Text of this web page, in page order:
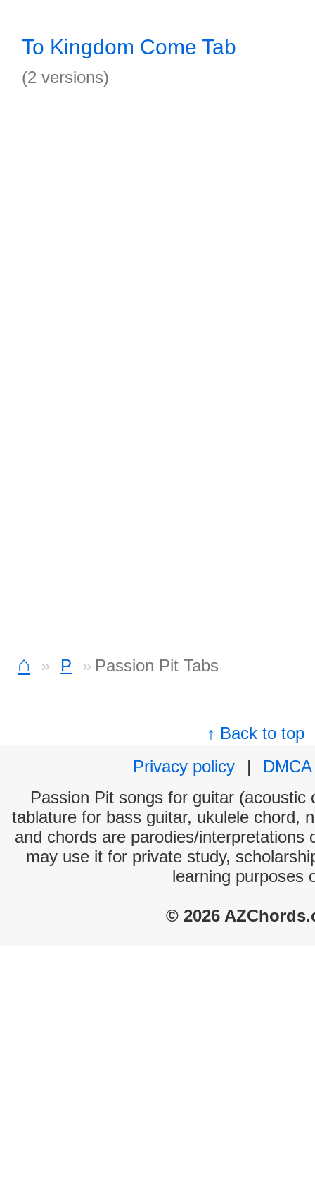
To Kingdom Come Tab
(2 versions)
⌂ P Passion Pit Tabs
↑ Back to top
Privacy policy
|
DMCA
Passion Pit songs for guitar (acoustic
tablature for bass guitar, ukulele chord,
and chords are parodies/interpretations
may use it for private study,
learning purposes
© 2026